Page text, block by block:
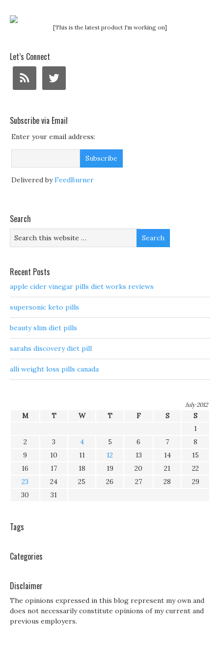
[This is the latest product I'm working on]
Let’s Connect
Subscribe via Email
Enter your email address:
Delivered byFeedBurner
Search
Recent Posts
apple cider vinegar pills diet works reviews
supersonic keto pills
beauty slim diet pills
sarahs discovery diet pill
alli weight loss pills canada
July 2012
M T W T F S
S
1
2
3 4 5 6 7
8
9
10 11 12 13 14
15
16
17 18 19 20 21
22
23
24 25 26 27 28
29
30
31
Tags
Categories
Disclaimer
The opinions expressed in this blog represent my own and
does not necessarily constitute opinions of my current and
previous employers.